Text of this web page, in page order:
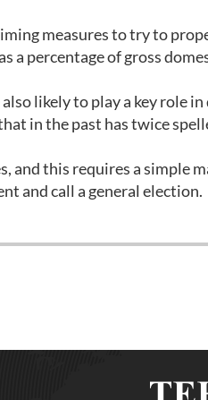
measures to try to
a percentage of gross
likely to play a key role
in the past has twice
and this requires a
and call a general election.